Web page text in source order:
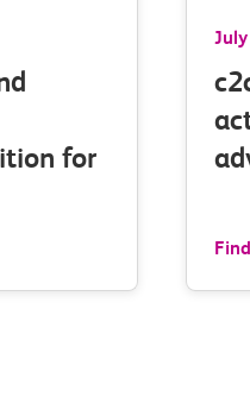
for
31 May